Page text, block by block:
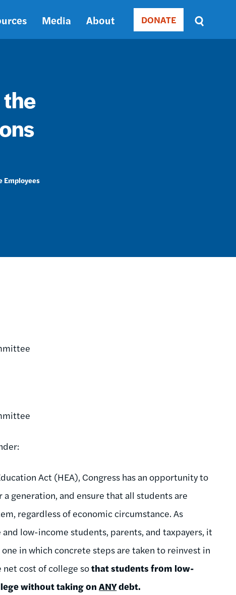
Media About Donate
DONATE
Sort
by
Employees
Act (HEA), Congress has an opportunity to
generation, and ensure that all students are
regardless of economic circumstance. As
low-income students, parents, and taxpayers, it
in which concrete steps are taken to reinvest in
net cost of college sothat students from low-
without taking onANYdebt.